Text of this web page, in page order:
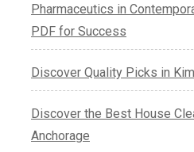
Pharmaceutics in
PDF for Success
Discover Quality Picks in
Discover the Best House
Anchorage